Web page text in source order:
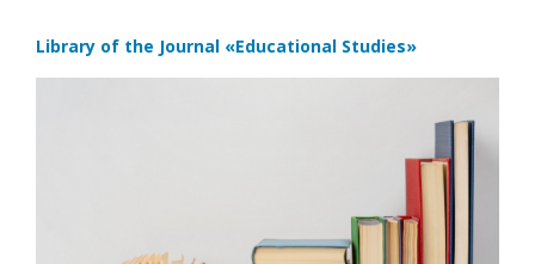
Library of the Journal «Educational Studies»